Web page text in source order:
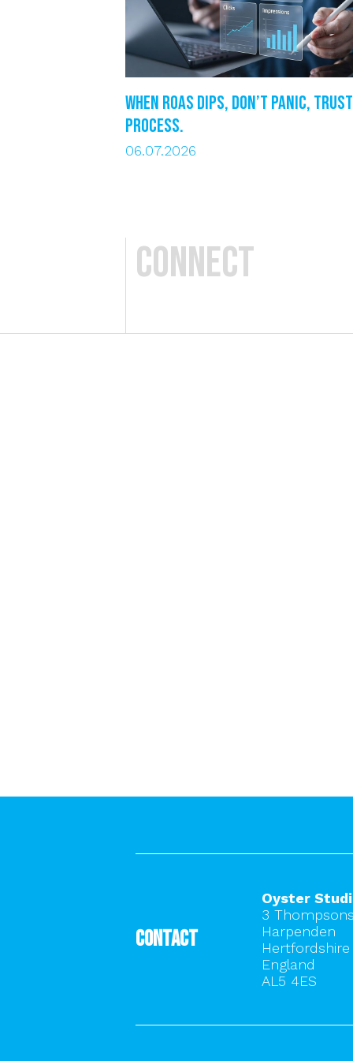
When ROAS dips, DON’T PANIC,
process.
06.07.2026
Connect
Contact
Oyster
3
Harpenden
Hertfordshire
England
AL5 4ES